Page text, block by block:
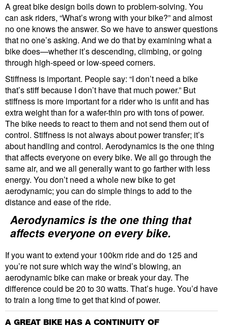
A great bike design boils down to problem-solving. You
can ask riders, “What’s wrong with your bike?” and almost
no one knows the answer. So we have to answer questions
that no one’s asking. And we do that by examining what a
bike does—whether it’s descending, climbing, or going
through high-speed or low-speed corners.
Stiffness is important. People say: “I don’t need a bike
that’s stiff because I don’t have that much power.” But
stiffness is more important for a rider who is unfit and has
extra weight than for a wafer-thin pro with tons of power.
The bike needs to react to them and not send them out of
control. Stiffness is not always about power transfer; it’s
about handling and control. Aerodynamics is the one thing
that affects everyone on every bike. We all go through the
same air, and we all generally want to go farther with less
energy. You don’t need a whole new bike to get
aerodynamic; you can do simple things to add to the
distance and ease of the ride.
Aerodynamics is the one thing that
affects everyone on every bike.
If you want to extend your 100km ride and do 125 and
you’re not sure which way the wind’s blowing, an
aerodynamic bike can make or break your day. The
difference could be 20 to 30 watts. That’s huge. You’d have
to train a long time to get that kind of power.
A GREAT BIKE HAS A CONTINUITY OF